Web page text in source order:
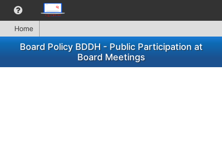
Home
Board Policy BDDH - Public Participation at
Board Meetings